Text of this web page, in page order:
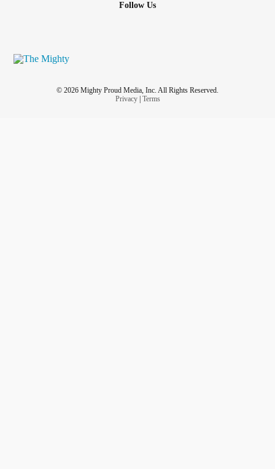
Follow Us
© 2026 Mighty Proud Media, Inc. All Rights Reserved.
Privacy| Terms